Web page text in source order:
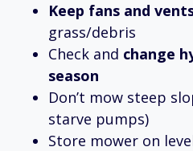
Keep fans and
grass/debris
Check and change
season
Don’t mow steep
starve pumps)
Store mower on